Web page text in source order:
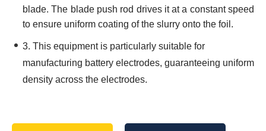
blade. The blade push rod drives it at a constant speed
to ensure uniform coating of the slurry onto the foil.
3. This equipment is particularly suitable for
manufacturing battery electrodes, guaranteeing uniform
density across the electrodes.